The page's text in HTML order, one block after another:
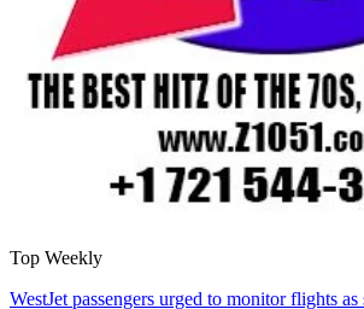
Top Weekly
WestJet passengers urged to monitor flights